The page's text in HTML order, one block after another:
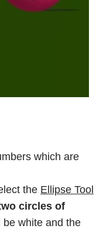
which are
the Ellipse Tool
circles of
be white and the